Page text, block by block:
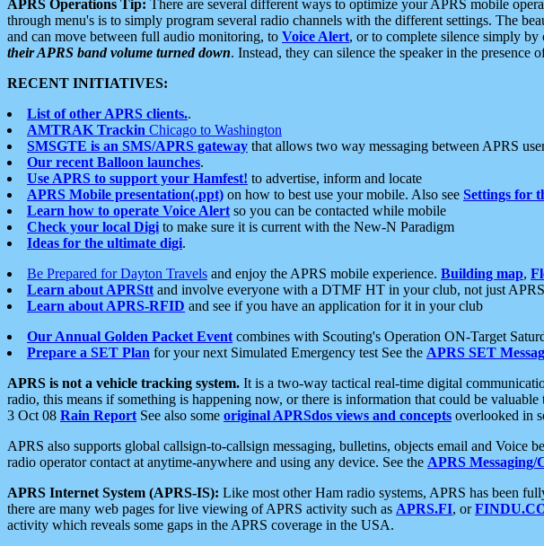
APRS Operations Tip: There are several different ways to optimize your APRS mobile
through menu's is to simply program several radio channels with the different settings. The
and can move between full audio monitoring, to Voice Alert, or to complete silence simply
their APRS band volume turned down. Instead, they can silence the speaker in the
RECENT INITIATIVES:
List of other APRS clients..
AMTRAK Trackin Chicago to Washington
SMSGTE is an SMS/APRS gateway that allows two way messaging between APRS
Our recent Balloon launches.
Use APRS to support your Hamfest! to advertise, inform and locate
APRS Mobile presentation(.ppt) on how to best use your mobile. Also see Settings for
Learn how to operate Voice Alert so you can be contacted while mobile
Check your local Digi to make sure it is current with the New-N Paradigm
Ideas for the ultimate digi.
Be Prepared for Dayton Travels and enjoy the APRS mobile experience. Building map,
Learn about APRStt and involve everyone with a DTMF HT in your club, not just
Learn about APRS-RFID and see if you have an application for it in your club
Our Annual Golden Packet Event combines with Scouting's Operation ON-Target
Prepare a SET Plan for your next Simulated Emergency test See the APRS SET
APRS is not a vehicle tracking system. It is a two-way tactical real-time digital
radio, this means if something is happening now, or there is information that could be
3 Oct 08 Rain Report See also some original APRSdos views and concepts overlooked in
APRS also supports global callsign-to-callsign messaging, bulletins, objects email and Voice
radio operator contact at anytime-anywhere and using any device. See the APRS
APRS Internet System (APRS-IS): Like most other Ham radio systems, APRS has been
there are many web pages for live viewing of APRS activity such as APRS.FI, or
activity which reveals some gaps in the APRS coverage in the USA.